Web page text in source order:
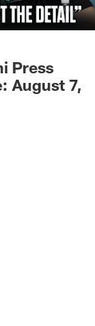
Press
August 7,